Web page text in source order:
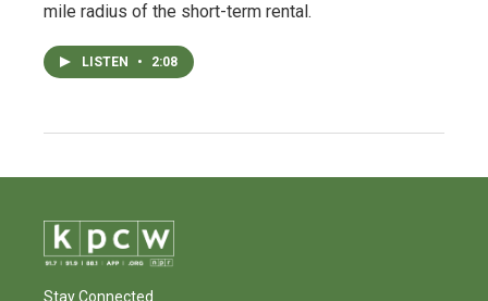
mile radius of the short-term rental.
LISTEN • 2:08
Stay Connected